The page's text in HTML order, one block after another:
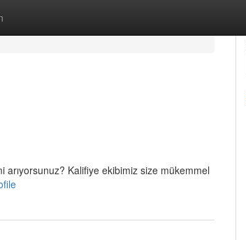
Kalifiye ekibimiz size mükemmel